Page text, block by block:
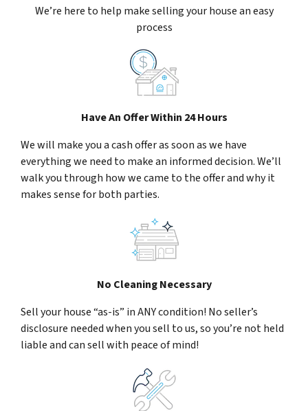
We’re here to help make selling your house an easy
process
Have An Offer Within 24 Hours
We will make you a cash offer as soon as we have
everything we need to make an informed decision. We’ll
walk you through how we came to the offer and why it
makes sense for both parties.
No Cleaning Necessary
Sell your house “as-is” in ANY condition! No seller’s
disclosure needed when you sell to us, so you’re not held
liable and can sell with peace of mind!